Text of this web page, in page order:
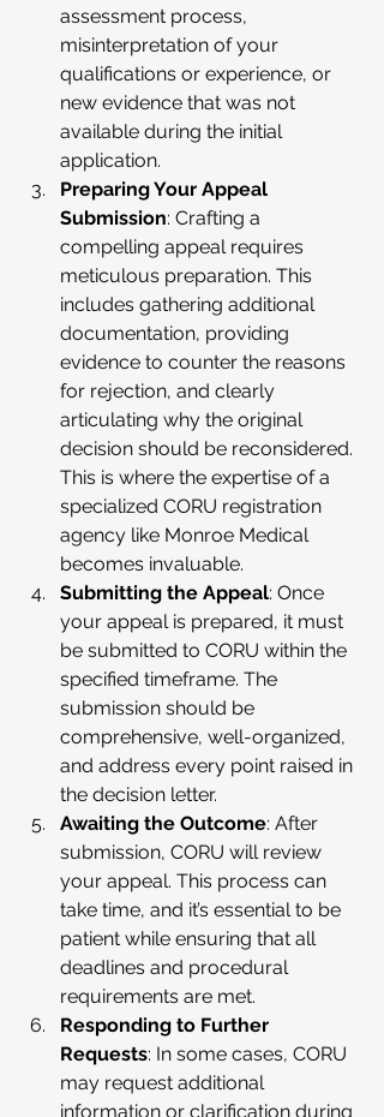
assessment process,
misinterpretation of your
qualifications or experience, or
new evidence that was not
available during the initial
application.
Preparing Your Appeal
Submission: Crafting a
compelling appeal requires
meticulous preparation. This
includes gathering additional
documentation, providing
evidence to counter the reasons
for rejection, and clearly
articulating why the original
decision should be reconsidered.
This is where the expertise of a
specialized CORU registration
agency like Monroe Medical
becomes invaluable.
Submitting the Appeal: Once
your appeal is prepared, it must
be submitted to CORU within the
specified timeframe. The
submission should be
comprehensive, well-organized,
and address every point raised in
the decision letter.
Awaiting the Outcome: After
submission, CORU will review
your appeal. This process can
take time, and it’s essential to be
patient while ensuring that all
deadlines and procedural
requirements are met.
Responding to Further
Requests: In some cases, CORU
may request additional
information or clarification during